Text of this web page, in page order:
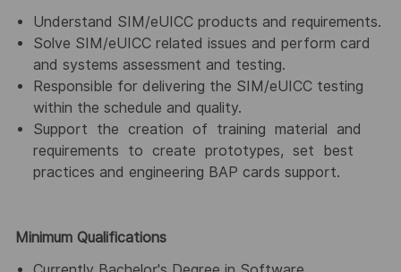
Understand SIM/eUICC products and requirements.
Solve SIM/eUICC related issues and perform card
and systems assessment and testing.
Responsible for delivering the SIM/eUICC testing
within the schedule and quality.
Support the creation of training material and
requirements to create prototypes, set best
practices and engineering BAP cards support.
Minimum Qualifications